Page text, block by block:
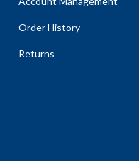
Order History
Returns